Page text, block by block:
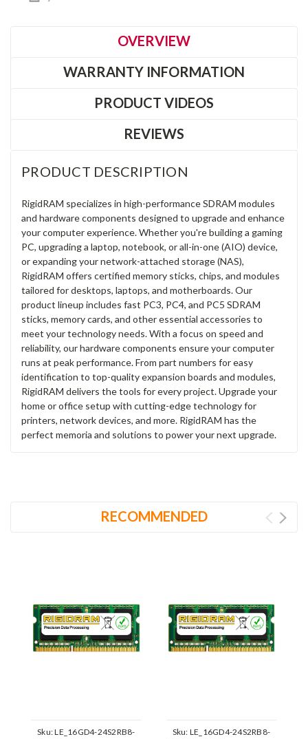
OVERVIEW
WARRANTY INFORMATION
PRODUCT VIDEOS
REVIEWS
PRODUCT DESCRIPTION
RigidRAM specializes in high-performance SDRAM modules
and hardware components designed to upgrade and enhance
your computer experience. Whether you're building a gaming
PC, upgrading a laptop, notebook, or all-in-one (AIO) device,
or expanding your network-attached storage (NAS),
RigidRAM offers certified memory sticks, chips, and modules
tailored for desktops, laptops, and motherboards. Our
product lineup includes fast PC3, PC4, and PC5 SDRAM
sticks, memory cards, and other essential accessories to
meet your technology needs. With a focus on speed and
reliability, our hardware components ensure your computer
runs at peak performance. From part numbers for easy
identification to top-quality expansion boards and modules,
RigidRAM delivers the tools for every project. Upgrade your
home or office setup with cutting-edge technology for
printers, network devices, and more. RigidRAM has the
perfect memoria and solutions to power your next upgrade.
RECOMMENDED
Sku:LE_16GD4-24S2RB8-
Sku: LE_16GD4-24S2RB8-